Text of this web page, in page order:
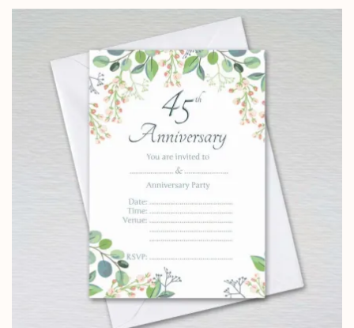
£4.25
through
£14.25